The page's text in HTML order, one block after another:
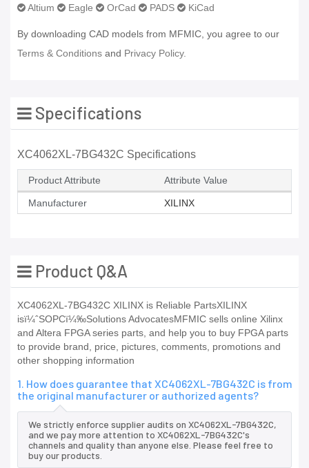
Altium Eagle OrCad PADS KiCad
By downloading CAD models from MFMIC, you agree to our
Terms & Conditions and Privacy Policy.
Specifications
XC4062XL-7BG432C Specifications
Product Attribute Attribute Value
Manufacturer XILINX
Product Q&A
XC4062XL-7BG432C XILINX is Reliable PartsXILINX
isï¼ˆSOPCï¼‰Solutions AdvocatesMFMIC sells online Xilinx
and Altera FPGA series parts, and help you to buy FPGA parts
to provide brand, price, pictures, comments, promotions and
other shopping information
1. How does guarantee that XC4062XL-7BG432C is from
the original manufacturer or authorized agents?
We strictly enforce supplier audits on XC4062XL-7BG432C,
and we pay more attention to XC4062XL-7BG432C's
channels and quality than anyone else. Please feel free to
buy our products.